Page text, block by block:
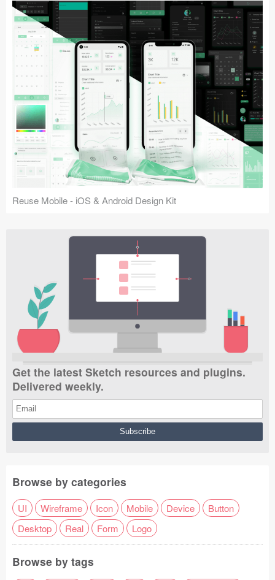
Reuse Mobile - iOS & Android Design Kit
Get the latest Sketch resources and plugins.
Delivered weekly.
Browse by categories
UI Wireframe Icon Mobile Device
Button
Desktop
Real Form Logo
Browse by tags